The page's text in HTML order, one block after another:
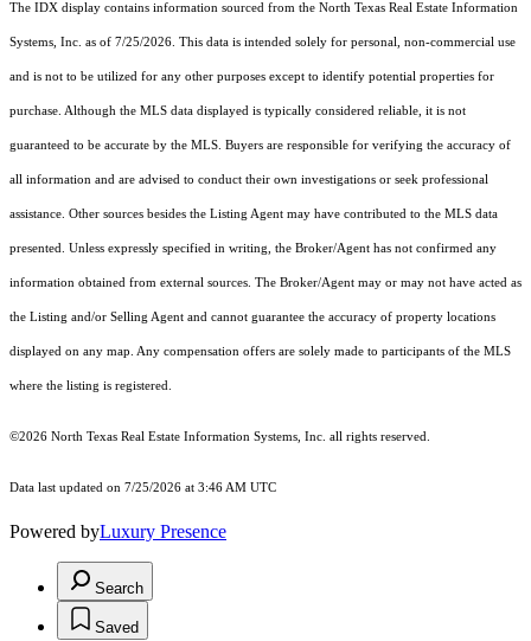
The IDX display contains information sourced from the North Texas Real Estate Information
Systems, Inc. as of 7/25/2026. This data is intended solely for personal, non-commercial use
and is not to be utilized for any other purposes except to identify potential properties for
purchase. Although the MLS data displayed is typically considered reliable, it is not
guaranteed to be accurate by the MLS. Buyers are responsible for verifying the accuracy of
all information and are advised to conduct their own investigations or seek professional
assistance. Other sources besides the Listing Agent may have contributed to the MLS data
presented. Unless expressly specified in writing, the Broker/Agent has not confirmed any
information obtained from external sources. The Broker/Agent may or may not have acted as
the Listing and/or Selling Agent and cannot guarantee the accuracy of property locations
displayed on any map. Any compensation offers are solely made to participants of the MLS
where the listing is registered.
©2026 North Texas Real Estate Information Systems, Inc. all rights reserved.
Data last updated on 7/25/2026 at 3:46 AM UTC
Powered byLuxury Presence
Search
Saved